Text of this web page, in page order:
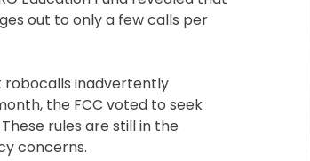
out to only a few calls per
robocalls inadvertently
the FCC voted to seek
rules are still in the
concerns.